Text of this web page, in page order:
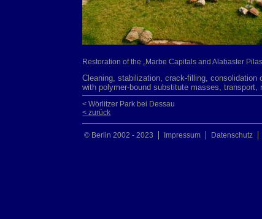
Restoration of the „Marbe Capitals and Alabaster
Cleaning, stabilization, crack-filling,
with polymer-bound substitute masses,
< Wörlitzer Park bei Dessau
< zurück
© Berlin 2002 - 2023 Impressum Datenschutz